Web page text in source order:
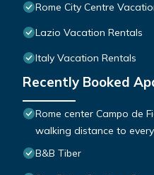
Rome City Centre
Lazio Vacation Rentals
Italy Vacation Rentals
Recently Booked
Rome center Campo de
walking distance to
B&B Tiber